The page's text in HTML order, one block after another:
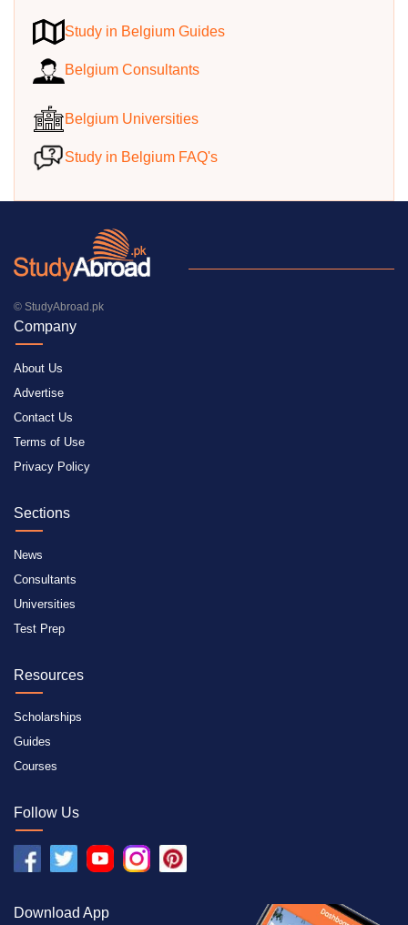
Study in Belgium Guides
Belgium Consultants
Belgium Universities
Study in Belgium FAQ's
© StudyAbroad.pk
Company
About Us
Advertise
Contact Us
Terms of Use
Privacy Policy
Sections
News
Consultants
Universities
Test Prep
Resources
Scholarships
Guides
Courses
Follow Us
Download App